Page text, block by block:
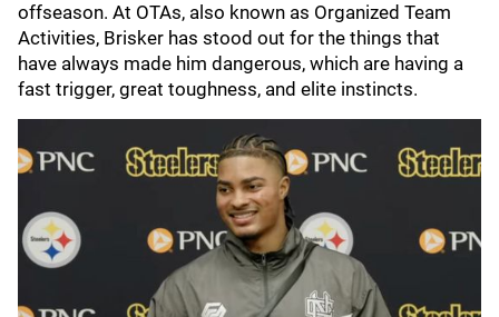
offseason. At OTAs, also known as Organized Team
Activities, Brisker has stood out for the things that
have always made him dangerous, which are having a
fast trigger, great toughness, and elite instincts.